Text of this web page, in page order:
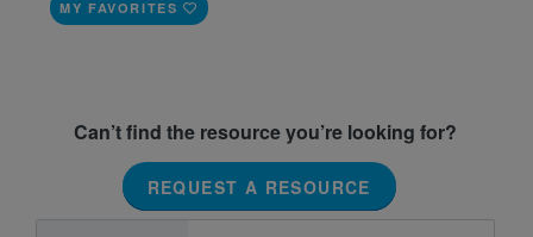
MY FAVORITES
Can’t find the resource you’re looking for?
REQUEST A RESOURCE